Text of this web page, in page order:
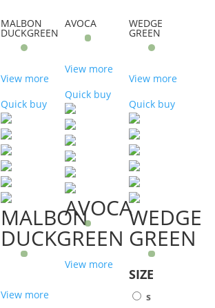
MALBON
DUCKGREEN
View more
Quick buy
MALBON
DUCKGREEN
View more
AVOCA
View more
Quick buy
AVOCA
View more
WEDGE
GREEN
View more
Quick buy
WEDGE
GREEN
SIZE
s